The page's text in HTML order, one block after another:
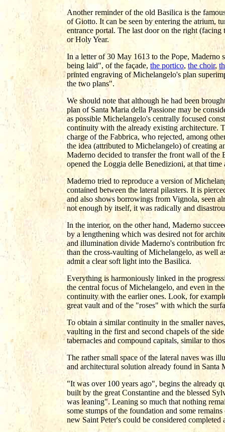
Another reminder of the old Basilica is the
of Giotto. It can be seen by entering the atrium,
entrance portal. The last door on the right (facing
or Holy Year.
In a letter of 30 May 1613 to the Pope, Maderno
being laid", of the façade, the portico, the choir,
printed engraving of Michelangelo's plan
the two plans".
We should note that although he had been
plan of Santa Maria della Passione may be
as possible Michelangelo's centrally focused
continuity with the already existing architecture.
charge of the Fabbrica, who rejected, among
the idea (attributed to Michelangelo) of creating
Maderno decided to transfer the front wall of the
opened the Loggia delle Benedizioni, at that
Maderno tried to reproduce a version of
contained between the lateral pilasters. It is
and also shows borrowings from Vignola, seen
not enough by itself, it was radically and
In the interior, on the other hand, Maderno
by a lengthening which was desired not for
and illumination divide Maderno's contribution
than the cross-vaulting of Michelangelo, as well
admit a clear soft light into the Basilica.
Everything is harmoniously linked in the
the central focus of Michelangelo, and even in
continuity with the earlier ones. Look, for
great vault and of the "roses" with which the
To obtain a similar continuity in the smaller
vaulting in the first and second chapels of the
tabernacles and compound capitals, similar to
The rather small space of the lateral naves was
and architectural solution already found in
"It was over 100 years ago", begins the already
built by the great Constantine and the blessed
was leaning". Leaning so much that nothing
some stumps of the foundation and some
new Saint Peter's could be considered